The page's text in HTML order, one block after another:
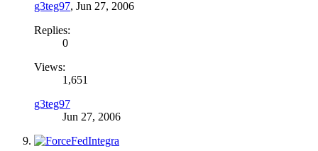
g3teg97, Jun 27, 2006
Replies:
0
Views:
1,651
g3teg97
Jun 27, 2006